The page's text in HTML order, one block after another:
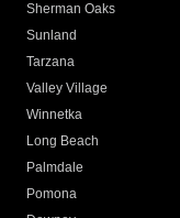
Sherman Oaks
Sunland
Tarzana
Valley Village
Winnetka
Long Beach
Palmdale
Pomona